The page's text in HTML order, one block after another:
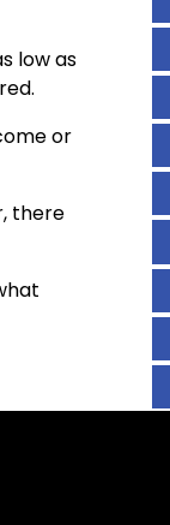
low as
or
there